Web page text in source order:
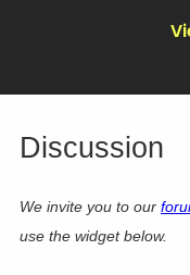
Discussion
We invite you to our
use the widget below.